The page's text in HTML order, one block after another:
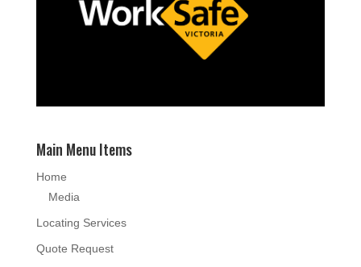
Main Menu Items
Home
Media
Locating Services
Quote Request